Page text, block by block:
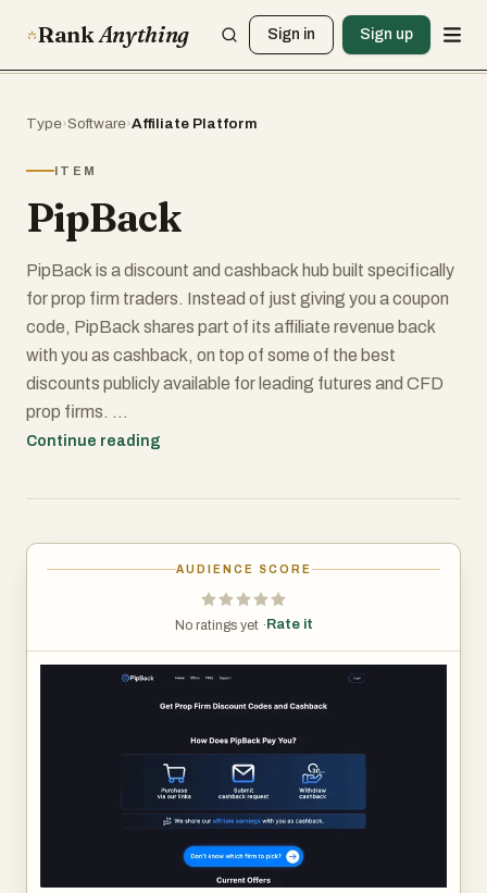
RankAnything Sign in Sign up
Type›Software›Affiliate Platform
ITEM
PipBack
PipBack is a discount and cashback hub built specifically
for prop firm traders. Instead of just giving you a coupon
code, PipBack shares part of its affiliate revenue back
with you as cashback, on top of some of the best
discounts publicly available for leading futures and CFD
prop firms.
or trading tool from the offer list, buy your challenge or
then submit a quick cashback request. Once your request
minimum threshold, you can withdraw via PayPal or bank
Continue reading
AUDIENCE SCORE
No ratings yet · Rate it